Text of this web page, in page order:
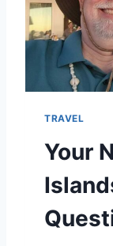
B
TRAVEL
Your